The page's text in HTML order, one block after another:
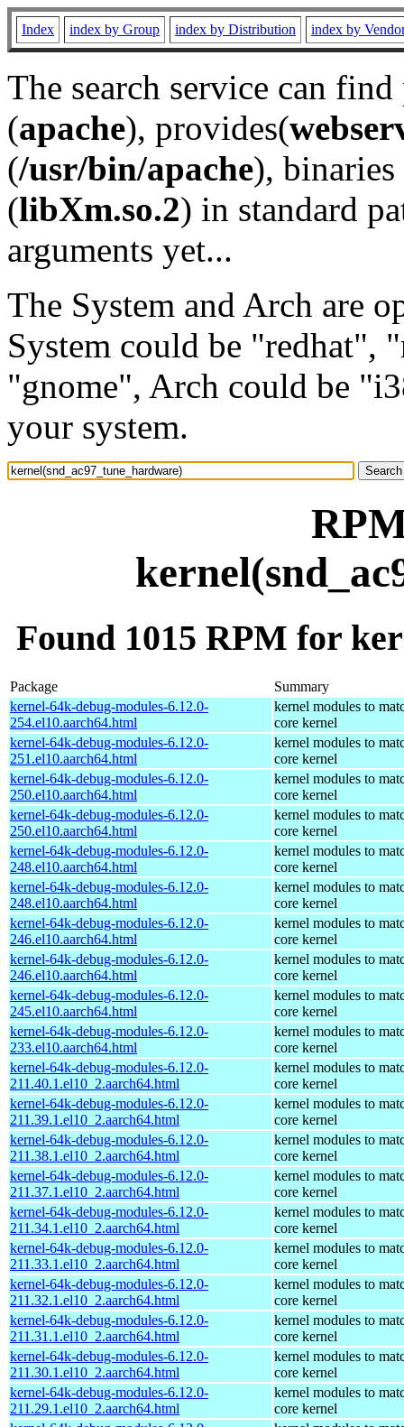
Index index by Group index by Distribution index by
The search service can
(apache), provides(
(/usr/bin/apache), binaries
(libXm.so.2) in standard
arguments yet...
The System and Arch are
System could be "redhat",
"gnome", Arch could be
your system.
Found 1015 RPM for
Package
Summary
kernel-64k-debug-modules-6.12.0-
254.el10.aarch64.html
kernel modules to
core kernel
kernel-64k-debug-modules-6.12.0-
251.el10.aarch64.html
kernel modules to
core kernel
kernel-64k-debug-modules-6.12.0-
250.el10.aarch64.html
kernel modules to
core kernel
kernel-64k-debug-modules-6.12.0-
250.el10.aarch64.html
kernel modules to
core kernel
kernel-64k-debug-modules-6.12.0-
248.el10.aarch64.html
kernel modules to
core kernel
kernel-64k-debug-modules-6.12.0-
248.el10.aarch64.html
kernel modules to
core kernel
kernel-64k-debug-modules-6.12.0-
246.el10.aarch64.html
kernel modules to
core kernel
kernel-64k-debug-modules-6.12.0-
246.el10.aarch64.html
kernel modules to
core kernel
kernel-64k-debug-modules-6.12.0-
245.el10.aarch64.html
kernel modules to
core kernel
kernel-64k-debug-modules-6.12.0-
233.el10.aarch64.html
kernel modules to
core kernel
kernel-64k-debug-modules-6.12.0-
211.40.1.el10_2.aarch64.html
kernel modules to
core kernel
kernel-64k-debug-modules-6.12.0-
211.39.1.el10_2.aarch64.html
kernel modules to
core kernel
kernel-64k-debug-modules-6.12.0-
211.38.1.el10_2.aarch64.html
kernel modules to
core kernel
kernel-64k-debug-modules-6.12.0-
211.37.1.el10_2.aarch64.html
kernel modules to
core kernel
kernel-64k-debug-modules-6.12.0-
211.34.1.el10_2.aarch64.html
kernel modules to
core kernel
kernel-64k-debug-modules-6.12.0-
211.33.1.el10_2.aarch64.html
kernel modules to
core kernel
kernel-64k-debug-modules-6.12.0-
211.32.1.el10_2.aarch64.html
kernel modules to
core kernel
kernel-64k-debug-modules-6.12.0-
211.31.1.el10_2.aarch64.html
kernel modules to
core kernel
kernel-64k-debug-modules-6.12.0-
211.30.1.el10_2.aarch64.html
kernel modules to
core kernel
kernel-64k-debug-modules-6.12.0-
211.29.1.el10_2.aarch64.html
kernel modules to
core kernel